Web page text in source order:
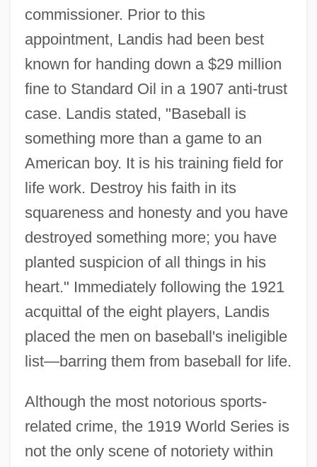
commissioner. Prior to this
appointment, Landis had been best
known for handing down a $29 million
fine to Standard Oil in a 1907 anti-trust
case. Landis stated, "Baseball is
something more than a game to an
American boy. It is his training field for
life work. Destroy his faith in its
squareness and honesty and you have
destroyed something more; you have
planted suspicion of all things in his
heart." Immediately following the 1921
acquittal of the eight players, Landis
placed the men on baseball's ineligible
list—barring them from baseball for life.
Although the most notorious sports-
related crime, the 1919 World Series is
not the only scene of notoriety within